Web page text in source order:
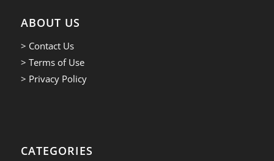
ABOUT US
> Contact Us
> Terms of Use
> Privacy Policy
CATEGORIES